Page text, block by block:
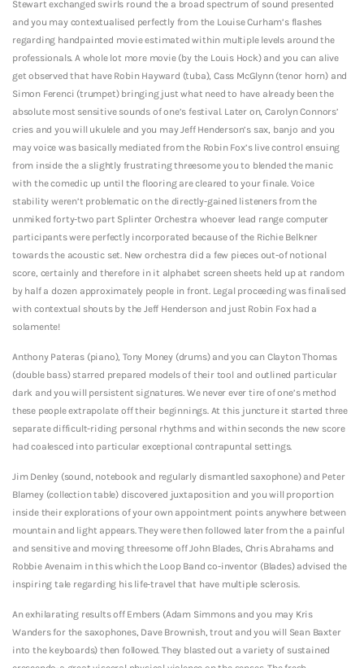
Stewart exchanged swirls round the a broad spectrum of sound presented
and you may contextualised perfectly from the Louise Curham’s flashes
regarding handpainted movie estimated within multiple levels around the
professionals. A whole lot more movie (by the Louis Hock) and you can alive
get observed that have Robin Hayward (tuba), Cass McGlynn (tenor horn) and
Simon Ferenci (trumpet) bringing just what need to have already been the
absolute most sensitive sounds of one’s festival. Later on, Carolyn Connors’
cries and you will ukulele and you may Jeff Henderson’s sax, banjo and you
may voice was basically mediated from the Robin Fox’s live control ensuing
from inside the a slightly frustrating threesome you to blended the manic
with the comedic up until the flooring are cleared to your finale. Voice
stability weren’t problematic on the directly-gained listeners from the
unmiked forty-two part Splinter Orchestra whoever lead range computer
participants were perfectly incorporated because of the Richie Belkner
towards the acoustic set. New orchestra did a few pieces out-of notional
score, certainly and therefore in it alphabet screen sheets held up at random
by half a dozen approximately people in front. Legal proceeding was finalised
with contextual shouts by the Jeff Henderson and just Robin Fox had a
solamente!
Anthony Pateras (piano), Tony Money (drums) and you can Clayton Thomas
(double bass) starred prepared models of their tool and outlined particular
dark and you will persistent signatures. We never ever tire of one’s method
these people extrapolate off their beginnings. At this juncture it started three
separate difficult-riding personal rhythms and within seconds the new score
had coalesced into particular exceptional contrapuntal settings.
Jim Denley (sound, notebook and regularly dismantled saxophone) and Peter
Blamey (collection table) discovered juxtaposition and you will proportion
inside their explorations of your own appointment points anywhere between
mountain and light appears. They were then followed later from the a painful
and sensitive and moving threesome off John Blades, Chris Abrahams and
Robbie Avenaim in this which the Loop Band co-inventor (Blades) advised the
inspiring tale regarding his life-travel that have multiple sclerosis.
An exhilarating results off Embers (Adam Simmons and you may Kris
Wanders for the saxophones, Dave Brownish, trout and you will Sean Baxter
into the keyboards) then followed. They blasted out a variety of sustained